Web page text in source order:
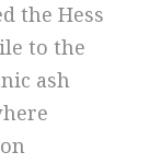
the Hess
to the
ash